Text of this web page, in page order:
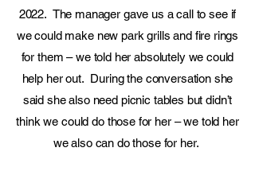
2022. The manager gave us a call to see if
we could make new park grills and fire rings
for them – we told her absolutely we could
help her out. During the conversation she
said she also need picnic tables but didn’t
think we could do those for her – we told her
we also can do those for her.